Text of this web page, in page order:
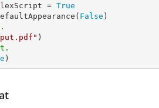
= True
False
)